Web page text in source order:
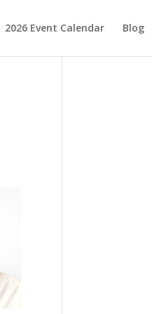
2026 Event Calendar Blog